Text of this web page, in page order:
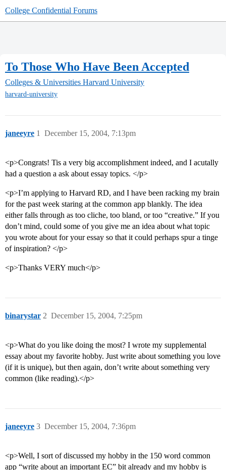
College Confidential Forums
To Those Who Have Been Accepted
Colleges & Universities Harvard University
harvard-university
janeeyre December 15, 2004, 7:13pm
1
<p>Congrats! Tis a very big accomplishment indeed, and I acutally
had a question a ask about essay topics. </p>
<p>I’m applying to Harvard RD, and I have been racking my brain
for the past week staring at the common app blankly. The idea
either falls through as too cliche, too bland, or too “creative.” If you
don’t mind, could some of you give me an idea about what topic
you wrote about for your essay so that it could perhaps spur a tinge
of inspiration? </p>
<p>Thanks VERY much</p>
binarystar December 15, 2004, 7:25pm
2
<p>What do you like doing the most? I wrote my supplemental
essay about my favorite hobby. Just write about something you love
(if it is unique), but then again, don’t write about something very
common (like reading).</p>
janeeyre December 15, 2004, 7:36pm
3
<p>Well, I sort of discussed my hobby in the 150 word common
app “write about an important EC” bit already and my hobby is